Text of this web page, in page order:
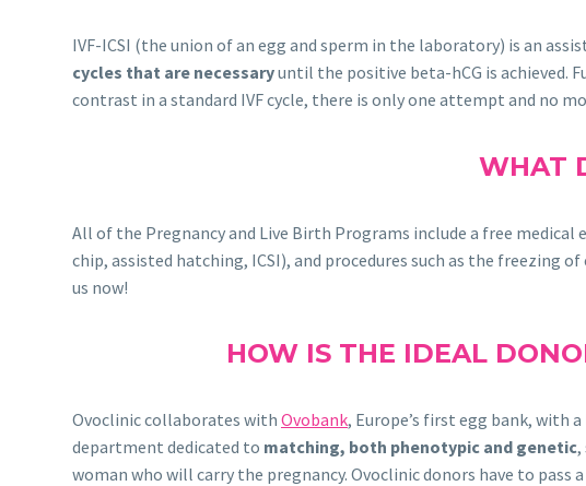
IVF-ICSI (the union of an egg and sperm in the laboratory) is an
cycles that are necessaryuntil the positive beta-hCG is achieved.
contrast in a standard IVF cycle, there is only one attempt and no
WHAT
All of the Pregnancy and Live Birth Programs include a free
chip, assisted hatching, ICSI), and procedures such as the freezing
us now!
HOW IS THE IDEAL
Ovoclinic collaborates with Ovobank, Europe’s first egg bank, with
department dedicated to matching, both phenotypic and genetic,
woman who will carry the pregnancy. Ovoclinic donors have to